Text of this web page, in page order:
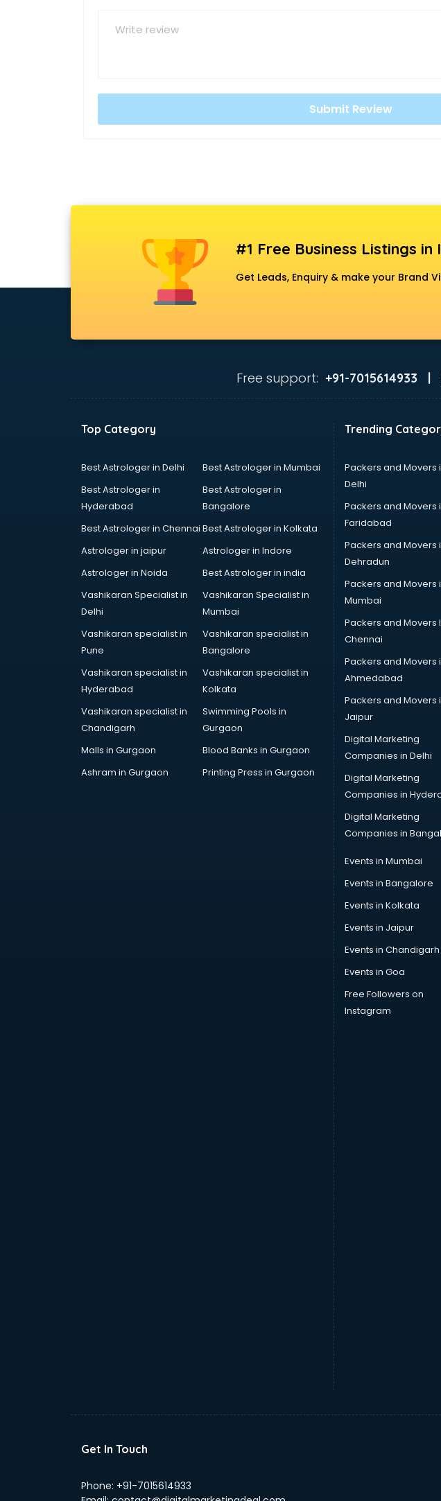
#1 Free Business Listings in
Get Leads, Enquiry & make your Brand
Free support: +91-7015614933 |
Top Category
Best Astrologer in Delhi
Best Astrologer in Mumbai
Best Astrologer in
Hyderabad
Best Astrologer in
Bangalore
Best Astrologer in Chennai Best Astrologer in Kolkata
Astrologer in jaipur
Astrologer in Indore
Astrologer in Noida
Best Astrologer in india
Vashikaran Specialist in
Delhi
Vashikaran Specialist in
Mumbai
Vashikaran specialist in
Pune
Vashikaran specialist in
Bangalore
Vashikaran specialist in
Hyderabad
Vashikaran specialist in
Kolkata
Vashikaran specialist in
Chandigarh
Swimming Pools in
Gurgaon
Malls in Gurgaon
Blood Banks in Gurgaon
Ashram in Gurgaon
Printing Press in Gurgaon
Trending
Packers and Movers
Delhi
Packers and Movers
Faridabad
Packers and Movers
Dehradun
Packers and Movers
Mumbai
Packers and Movers
Chennai
Packers and Movers
Ahmedabad
Packers and Movers
Jaipur
Digital Marketing
Companies in Delhi
Digital Marketing
Companies in
Digital Marketing
Companies in
Events in Mumbai
Events in Bangalore
Events in Kolkata
Events in Jaipur
Events in Chandigarh
Events in Goa
Free Followers on
Instagram
Get In Touch
Phone: +91-7015614933